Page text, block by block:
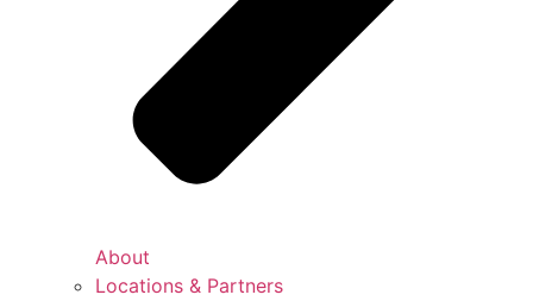
About
Locations & Partners